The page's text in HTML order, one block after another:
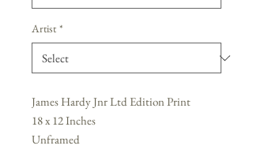
Artist *
James Hardy Jnr Ltd Edition Print
18 x 12 Inches
Unframed